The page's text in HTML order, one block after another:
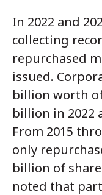
In 2022 and
collecting
repurchased
issued.
billion worth of
billion in 2022
From 2015
only
billion of
noted that